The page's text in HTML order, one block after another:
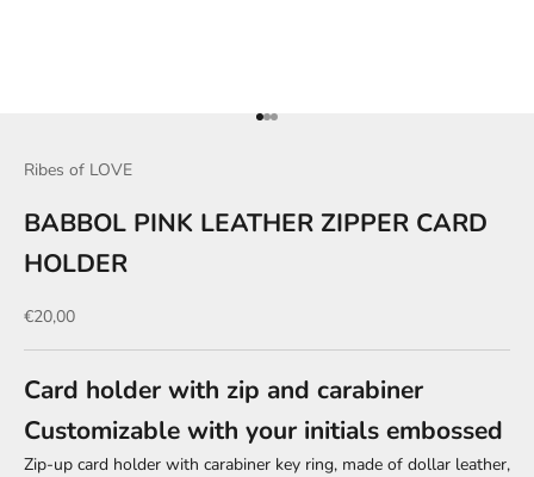
Go to item 1
Go to item 2
Go to item 3
Ribes of LOVE
BABBOL PINK LEATHER ZIPPER CARD
HOLDER
Sale price
€20,00
Card holder with zip and carabiner
Customizable with your initials embossed
Zip-up card holder with carabiner key ring, made of dollar leather,